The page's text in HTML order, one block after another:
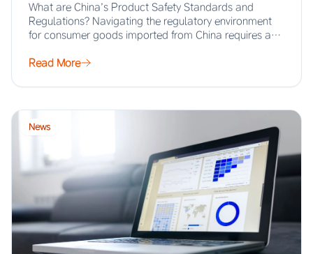
What are China’s Product Safety Standards and
Regulations? Navigating the regulatory environment
for consumer goods imported from China requires a
Read More
News